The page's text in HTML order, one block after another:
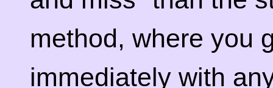
method, where you
immediately with